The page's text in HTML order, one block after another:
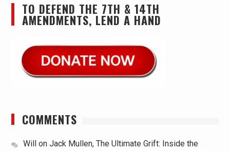
TO DEFEND THE 7TH & 14TH
AMENDMENTS, LEND A HAND
COMMENTS
Will on Jack Mullen, The Ultimate Grift: Inside the